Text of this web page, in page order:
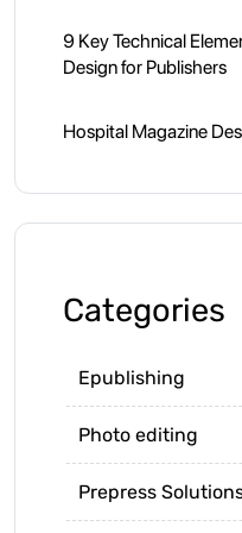
9 Key Technical
Design for Publishers
Hospital Magazine
Categories
Epublishing
Photo editing
Prepress